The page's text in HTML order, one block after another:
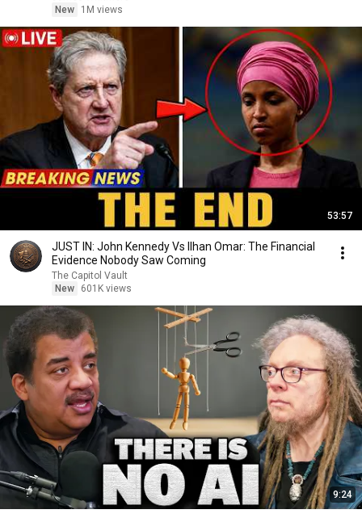
New
1M views
53:57
JUST IN: John Kennedy Vs Ilhan Omar: The Financial
Evidence Nobody Saw Coming
The Capitol Vault
New
601K views
9:24